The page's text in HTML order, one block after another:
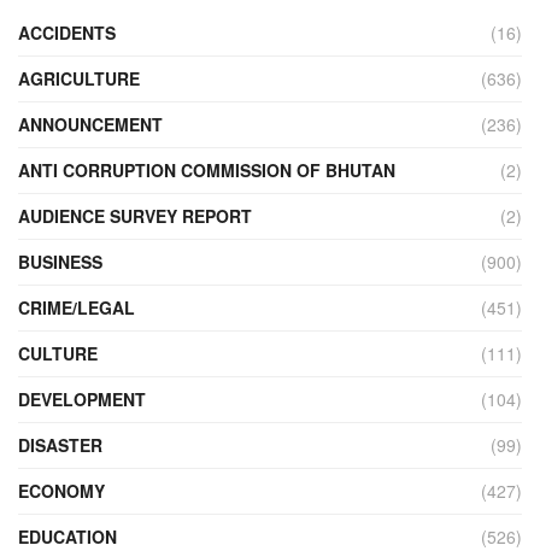
ACCIDENTS
(16)
AGRICULTURE
(636)
ANNOUNCEMENT
(236)
ANTI CORRUPTION COMMISSION OF BHUTAN
(2)
AUDIENCE SURVEY REPORT
(2)
BUSINESS
(900)
CRIME/LEGAL
(451)
CULTURE
(111)
DEVELOPMENT
(104)
DISASTER
(99)
ECONOMY
(427)
EDUCATION
(526)